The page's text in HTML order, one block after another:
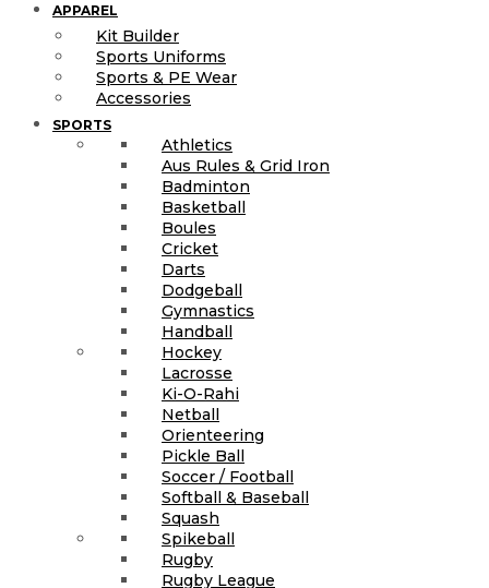
APPAREL
Kit Builder
Sports Uniforms
Sports & PE Wear
Accessories
SPORTS
Athletics
Aus Rules & Grid Iron
Badminton
Basketball
Boules
Cricket
Darts
Dodgeball
Gymnastics
Handball
Hockey
Lacrosse
Ki-O-Rahi
Netball
Orienteering
Pickle Ball
Soccer / Football
Softball & Baseball
Squash
Spikeball
Rugby
Rugby League